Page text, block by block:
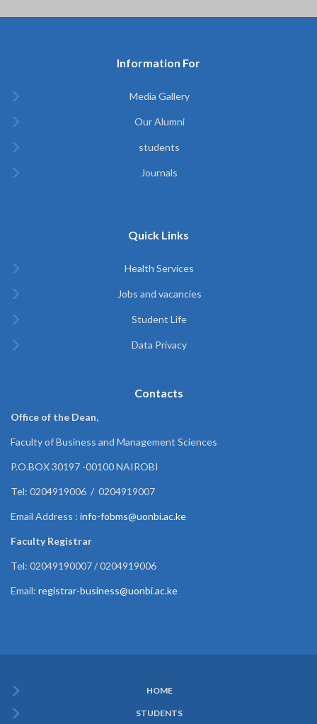
Information For
Media Gallery
Our Alumni
students
Journals
Quick Links
Health Services
Jobs and vacancies
Student Life
Data Privacy
Contacts
Office of the Dean,
Faculty of Business and Management Sciences
P.O.BOX 30197 -00100 NAIROBI
Tel: 0204919006 / 0204919007
Email Address : info-fobms@uonbi.ac.ke
Faculty Registrar
Tel: 02049190007 / 0204919006
Email: registrar-business@uonbi.ac.ke
Menu
HOME
STUDENTS